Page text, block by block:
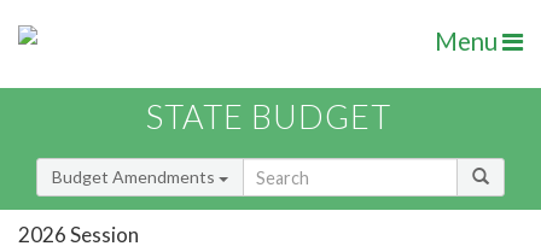
Menu
STATE BUDGET
Budget Amendments
2026 Session